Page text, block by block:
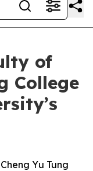
of
College
Yu Tung